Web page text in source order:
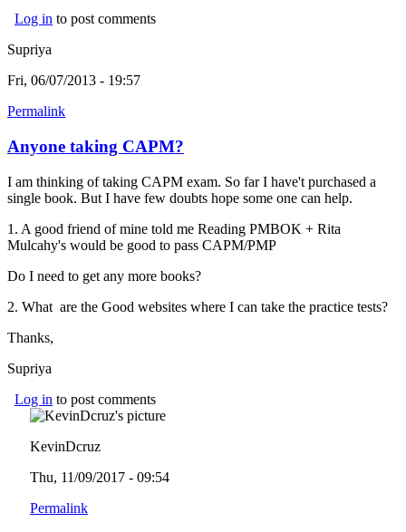
Log in to post comments
Supriya
Fri, 06/07/2013 - 19:57
Permalink
Anyone taking CAPM?
I am thinking of taking CAPM exam. So far I have't purchased a
single book. But I have few doubts hope some one can help.
1. A good friend of mine told me Reading PMBOK + Rita
Mulcahy's would be good to pass CAPM/PMP
Do I need to get any more books?
2. What are the Good websites where I can take the practice tests?
Thanks,
Supriya
Log in to post comments
KevinDcruz
Thu, 11/09/2017 - 09:54
Permalink